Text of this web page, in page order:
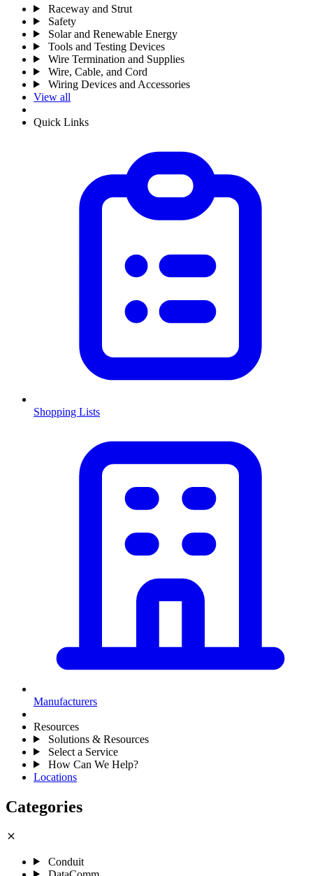
Raceway and Strut
Safety
Solar and Renewable Energy
Tools and Testing Devices
Wire Termination and Supplies
Wire, Cable, and Cord
Wiring Devices and Accessories
View all
Quick Links
Shopping Lists
Manufacturers
Resources
Solutions & Resources
Select a Service
How Can We Help?
Locations
Categories
close
Conduit